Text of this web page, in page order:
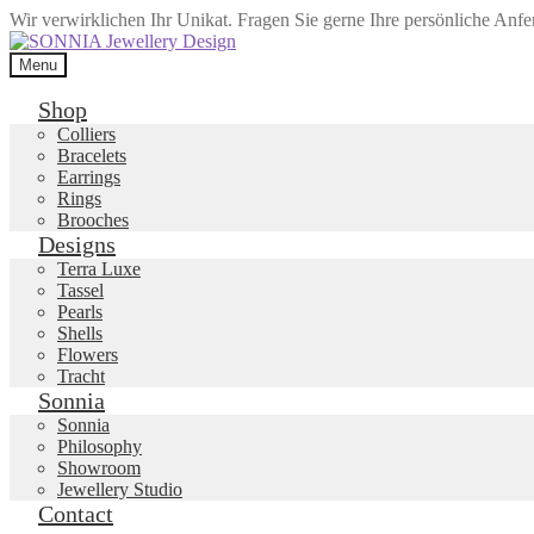
Wir verwirklichen Ihr Unikat. Fragen Sie gerne Ihre persönliche
Skip
to
navigation
Skip
to
content
Menu
Shop
Colliers
Bracelets
Earrings
Rings
Brooches
Designs
Terra Luxe
Tassel
Pearls
Shells
Flowers
Tracht
Sonnia
Sonnia
Philosophy
Showroom
Jewellery Studio
Contact